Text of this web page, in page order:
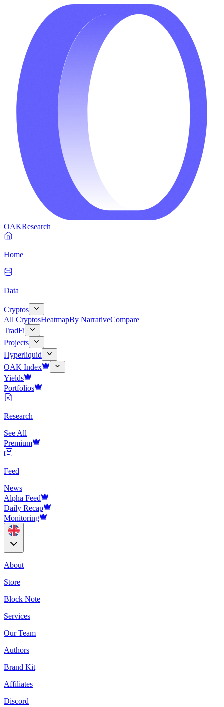
OAKResearch
Home
Data
Cryptos
All CryptosHeatmapBy NarrativeCompare
TradFi
Projects
Hyperliquid
OAK Index
Yields
Portfolios
Research
See All
Premium
Feed
News
Alpha Feed
Daily Recap
Monitoring
About
Store
Block Note
Services
Our Team
Authors
Brand Kit
Affiliates
Discord